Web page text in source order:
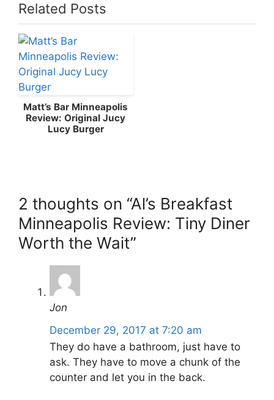
Related Posts
Matt’s Bar Minneapolis
Review: Original Jucy
Lucy Burger
2 thoughts on “Al’s Breakfast
Minneapolis Review: Tiny Diner
Worth the Wait”
Jon
December 29, 2017 at 7:20 am
They do have a bathroom, just have to
ask. They have to move a chunk of the
counter and let you in the back.